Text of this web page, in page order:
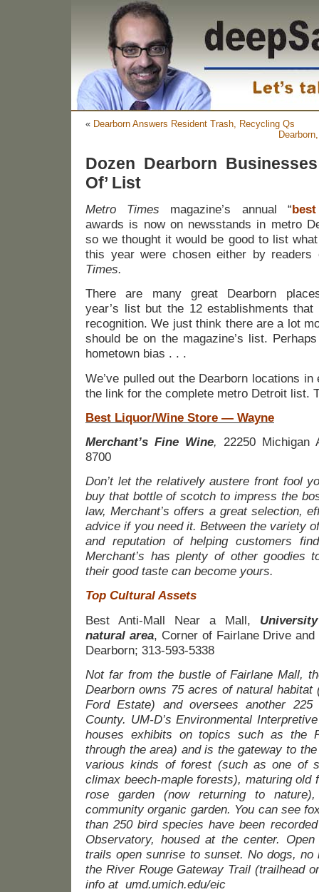
« Dearborn Answers Resident Trash, Recycling Qs
Dozen Dearborn
Of’ List
Metro Times magazine’s annual “
awards is now on newsstands in metro
so we thought it would be good to list
this year were chosen either by
Times.
There are many great Dearborn
year’s list but the 12 establishments
recognition. We just think there are a lot
should be on the magazine’s list.
hometown bias . . .
We’ve pulled out the Dearborn locations
the link for the complete metro Detroit list.
Best Liquor/Wine Store — Wayne
Merchant’s Fine Wine, 22250 Michigan
8700
Don’t let the relatively austere front fool
buy that bottle of scotch to impress the
law, Merchant’s offers a great selection,
advice if you need it. Between the variety
and reputation of helping customers
Merchant’s has plenty of other goodies
their good taste can become yours.
Top Cultural Assets
Best Anti-Mall Near a Mall,
natural area, Corner of Fairlane Drive
Dearborn; 313-593-5338
Not far from the bustle of Fairlane Mall,
Dearborn owns 75 acres of natural
Ford Estate) and oversees another
County. UM-D’s Environmental
houses exhibits on topics such as the
through the area) and is the gateway to
various kinds of forest (such as one of
climax beech-maple forests), maturing old
rose garden (now returning to
community organic garden. You can see
than 250 bird species have been
Observatory, housed at the center.
trails open sunrise to sunset. No dogs, no
the River Rouge Gateway Trail (trailhead
info at umd.umich.edu/eic